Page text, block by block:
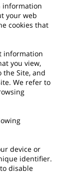
information
your web
cookies that
information
you view,
Site, and
We refer to
device or
identifier.
disable